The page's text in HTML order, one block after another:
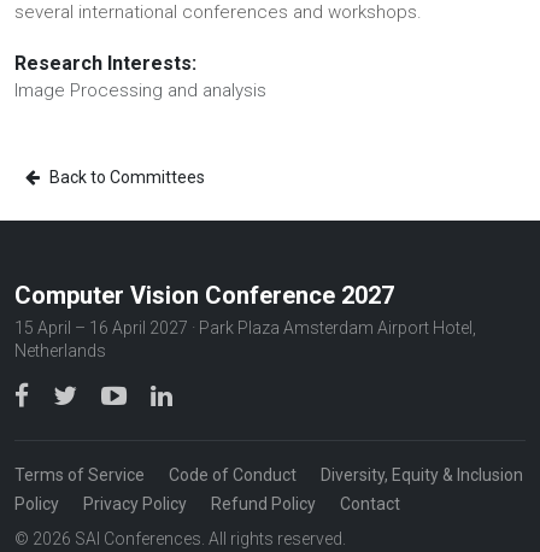
several international conferences and workshops.
Research Interests:
Image Processing and analysis
Back to Committees
Computer Vision Conference 2027
15 April – 16 April 2027 · Park Plaza Amsterdam Airport Hotel,
Netherlands
Terms of Service Code of Conduct
Diversity, Equity & Inclusion
Policy
Privacy Policy Refund Policy
Contact
© 2026 SAI Conferences. All rights reserved.